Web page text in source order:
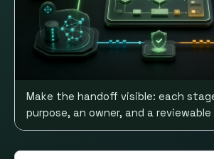
Make the handoff visible: each
purpose, an owner, and a